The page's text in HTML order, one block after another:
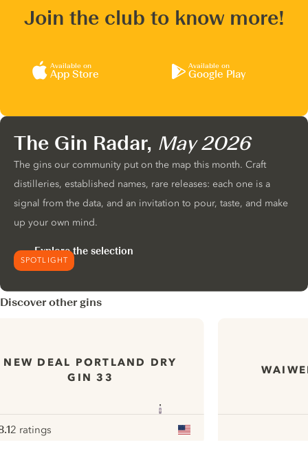
Join the club to know more!
Available on
App Store
Available on
Google Play
SPOTLIGHT
The Gin Radar, May 2026
The gins our community put on the map this month. Craft
distilleries, established names, rare releases: each one is a
signal from the data, and an invitation to pour, taste, and make
up your own mind.
Explore the selection
Discover other gins
NEW DEAL PORTLAND DRY
GIN 33
2 ratings